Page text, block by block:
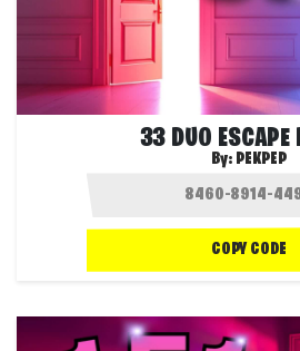
33 DUO ESCAPE
By: PEKPEP
COPY CODE